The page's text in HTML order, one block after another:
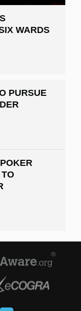
WARDS
PURSUE